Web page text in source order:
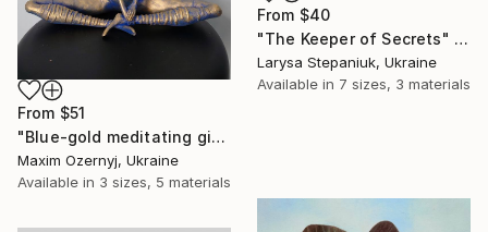
From $40
"The Keeper of Secrets" Print
Larysa Stepaniuk, Ukraine
Available in 7 sizes, 3 materials
From $51
"Blue-gold meditating girl" Print
Maxim Ozernyj, Ukraine
Available in 3 sizes, 5 materials